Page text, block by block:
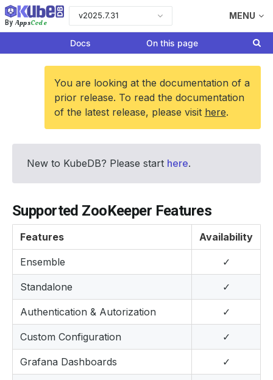
By AppsCode
v2025.7.31 MENU
Docs On this page
You are looking at the documentation of a
prior release. To read the documentation
of the latest release, please visit here.
New to KubeDB? Please start here.
Supported ZooKeeper Features
Features Availability
Ensemble ✓
Standalone ✓
Authentication & Autorization ✓
Custom Configuration ✓
Grafana Dashboards ✓